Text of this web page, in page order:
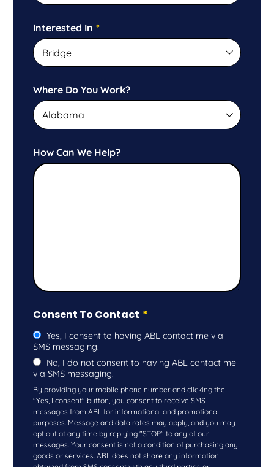
Interested In *
Where Do You Work?
How Can We Help?
Consent To Contact *
Yes, I consent to having ABL contact me via
SMS messaging.
No, I do not consent to having ABL contact me
via SMS messaging.
By providing your mobile phone number and clicking the
"Yes, I consent" button, you consent to receive SMS
messages from ABL for informational and promotional
purposes. Message and data rates may apply, and you may
opt out at any time by replying "STOP" to any of our
messages. Your consent is not a condition of purchasing any
goods or services. ABL does not share any information